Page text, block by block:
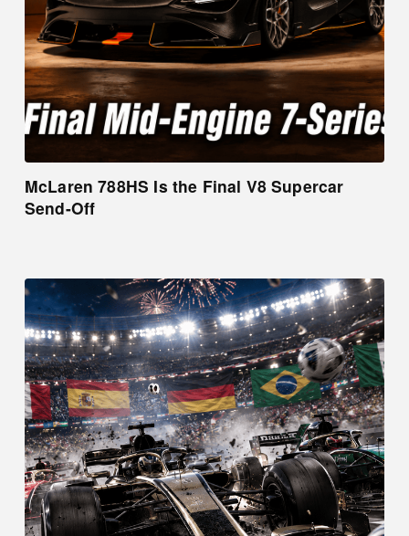
McLaren 788HS Is the Final V8 Supercar
Send-Off